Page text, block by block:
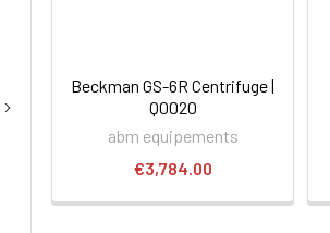
Beckman GS-6R Centrifuge |
Q0020
abm equipements
€3,784.00